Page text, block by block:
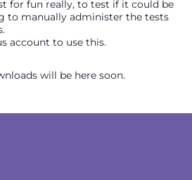
for fun really, to test if it could be
to manually administer the tests
account to use this.
will be here soon.